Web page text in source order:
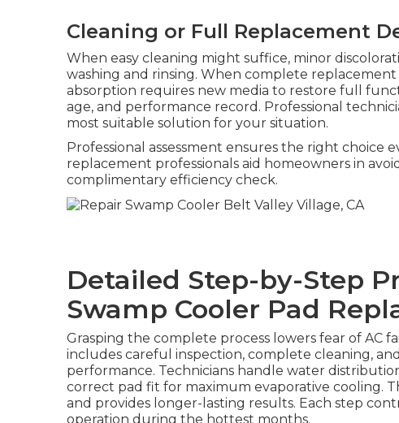
Cleaning or Full Replacement
When easy cleaning might suffice, minor
washing and rinsing. When complete replacement
absorption requires new media to restore full
age, and performance record. Professional
most suitable solution for your situation.
Professional assessment ensures the right choice
replacement professionals aid homeowners in
complimentary efficiency check.
Detailed Step-by-Step
Swamp Cooler Pad
Grasping the complete process lowers fear of AC
includes careful inspection, complete cleaning,
performance. Technicians handle water
correct pad fit for maximum evaporative cooling.
and provides longer-lasting results. Each step
operation during the hottest months.